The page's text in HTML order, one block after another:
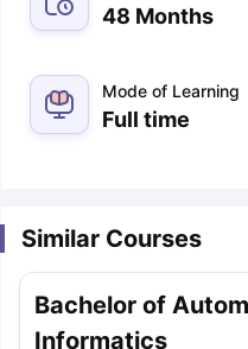
48 Months
Mode of Learning
Full time
Similar Courses
Bachelor of
Informatics